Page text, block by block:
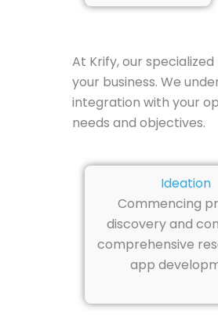
At Krify, our
your business. We
integration with your
needs and objectives.
Ideation
Commencing
discovery and
comprehensive
app